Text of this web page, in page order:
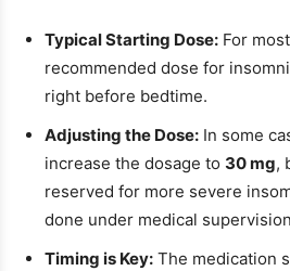
Typical Starting Dose: For
recommended dose for
right before bedtime.
Adjusting the Dose: In some
increase the dosage to 30 mg,
reserved for more severe
done under medical
Timing is Key: The medication